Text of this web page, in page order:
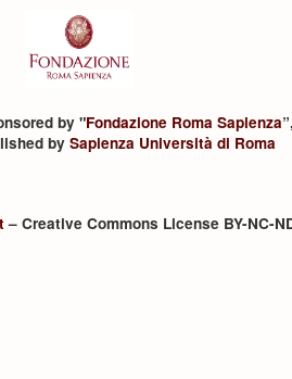
by "Fondazione Roma Sapienza
by Sapienza Università di Roma
– Creative Commons License BY-NC-